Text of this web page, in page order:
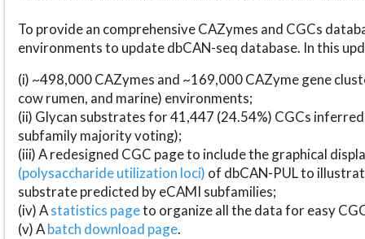
To provide an comprehensive CAZymes and CGCs
environments to update dbCAN-seq database. In this
(i) ~498,000 CAZymes and ~169,000 CAZyme gene
cow rumen, and marine) environments;
(ii) Glycan substrates for 41,447 (24.54%) CGCs
subfamily majority voting);
(iii) A redesigned CGC page to include the graphical
(polysaccharide utilization loci) of dbCAN-PUL to
substrate predicted by eCAMI subfamilies;
(iv) Astatistics pageto organize all the data for easy
(v) Abatch download page.